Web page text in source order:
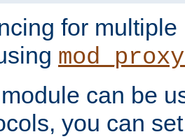
for
can be
you can